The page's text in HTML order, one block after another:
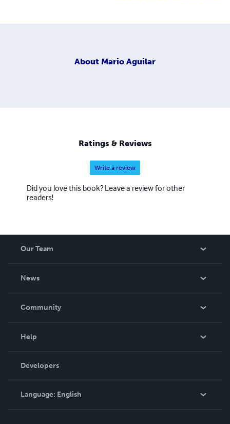
About Mario Aguilar
Ratings & Reviews
Write a review
Did you love this book? Leave a review for other
readers!
Our Team
News
In The News
Community
Podcast
Help
Order Lookup
Knowledge Base
Contact Support
Developers
Language: English